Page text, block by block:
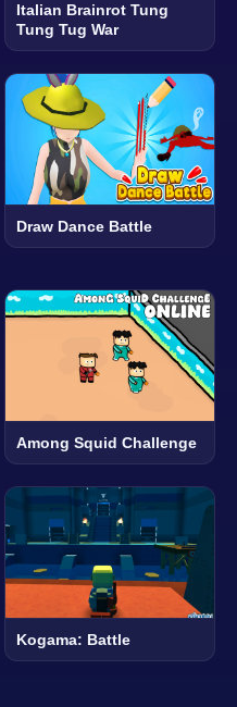
Italian Brainrot Tung
Tung Tug War
Draw Dance Battle
Among Squid Challenge
Kogama: Battle